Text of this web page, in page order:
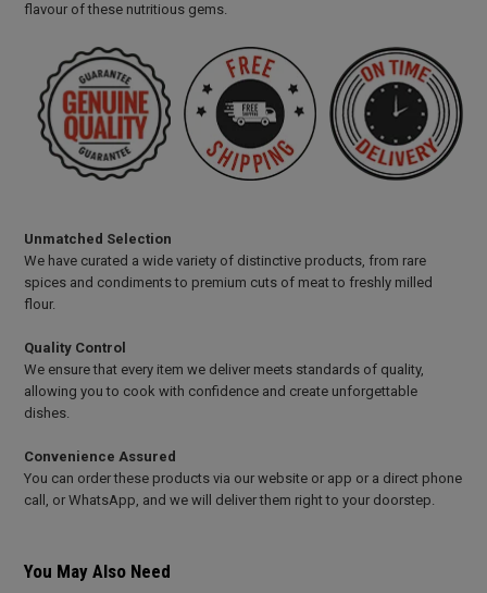
flavour of these nutritious gems.
Unmatched Selection
We have curated a wide variety of distinctive products, from rare
spices and condiments to premium cuts of meat to freshly milled
flour.
Quality Control
We ensure that every item we deliver meets standards of quality,
allowing you to cook with confidence and create unforgettable
dishes.
Convenience Assured
You can order these products via our website or app or a direct phone
call, or WhatsApp, and we will deliver them right to your doorstep.
You May Also Need